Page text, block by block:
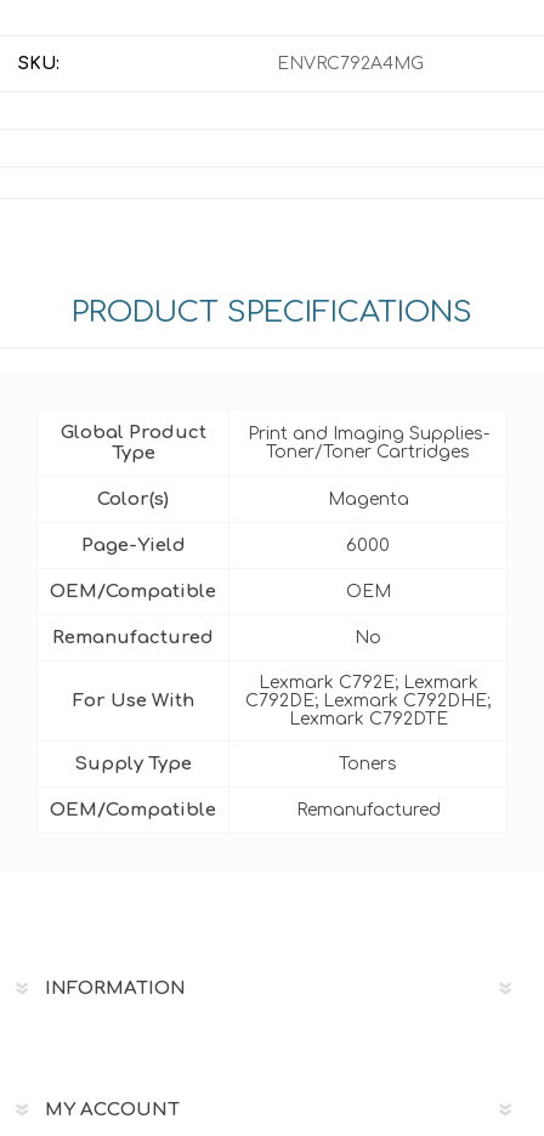
SKU: ENVRC792A4MG
PRODUCT SPECIFICATIONS
Global Product
Type
Print and Imaging Supplies-
Toner/Toner Cartridges
Color(s) Magenta
Page-Yield 6000
OEM/Compatible OEM
Remanufactured No
For Use With
Lexmark C792E; Lexmark
C792DE; Lexmark C792DHE;
Lexmark C792DTE
Supply Type Toners
OEM/Compatible Remanufactured
INFORMATION
MY ACCOUNT